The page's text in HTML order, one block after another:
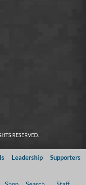
RESERVED.
Leadership Supporters